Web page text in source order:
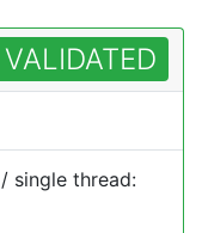
VALIDATED
/ single thread: